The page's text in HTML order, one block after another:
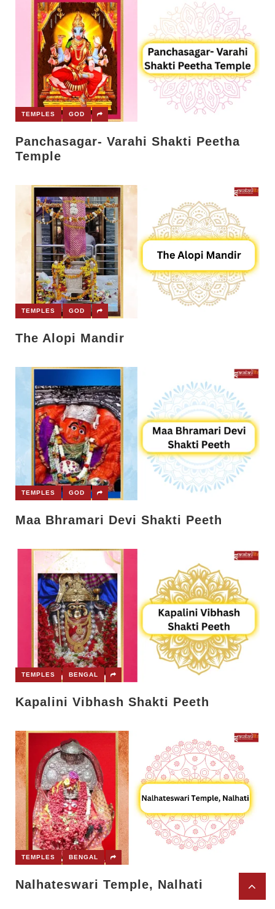
TEMPLES GOD
Panchasagar- Varahi Shakti Peetha
Temple
TEMPLES GOD
The Alopi Mandir
TEMPLES GOD
Maa Bhramari Devi Shakti Peeth
TEMPLES BENGAL
Kapalini Vibhash Shakti Peeth
TEMPLES BENGAL
Nalhateswari Temple, Nalhati